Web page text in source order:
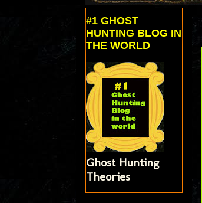
#1 GHOST
HUNTING BLOG IN
THE WORLD
Ghost Hunting
Theories